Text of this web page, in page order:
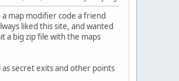
map modifier code a friend
liked this site, and wanted
a big zip file with the maps
secret exits and other points